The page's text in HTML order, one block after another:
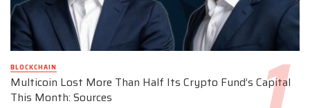
BLOCKCHAIN
Multicoin Lost More Than Half Its Crypto Fund’s Capital
This Month: Sources